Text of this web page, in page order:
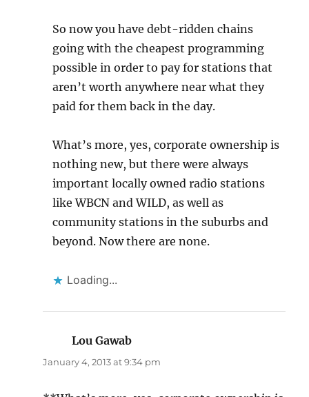
So now you have debt-ridden chains
going with the cheapest programming
possible in order to pay for stations that
aren’t worth anywhere near what they
paid for them back in the day.
What’s more, yes, corporate ownership is
nothing new, but there were always
important locally owned radio stations
like WBCN and WILD, as well as
community stations in the suburbs and
beyond. Now there are none.
Loading...
Lou Gawab
January 4, 2013 at 9:34 pm